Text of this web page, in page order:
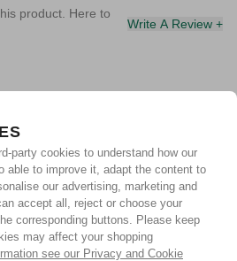
party cookies to understand how our
able to improve it, adapt the content to
our advertising, marketing and
accept all, reject or choose your
corresponding buttons. Please keep
may affect your shopping
see our Privacy and Cookie
product. Here to
Write A Review +